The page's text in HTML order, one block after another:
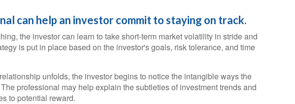
can help an investor commit to staying on track.
the investor can learn to take short-term market volatility in stride and
is put in place based on the investor's goals, risk tolerance, and time
unfolds, the investor begins to notice the intangible ways the
professional may help explain the subtleties of investment trends and
to potential reward.